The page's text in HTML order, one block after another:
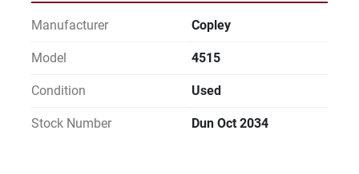
Manufacturer Copley
Model 4515
Condition Used
Stock Number Dun Oct 2034